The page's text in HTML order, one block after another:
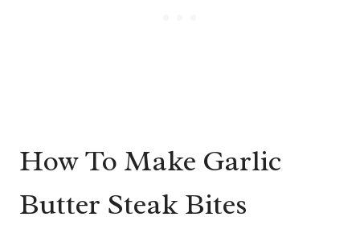
How To Make Garlic
Butter Steak Bites